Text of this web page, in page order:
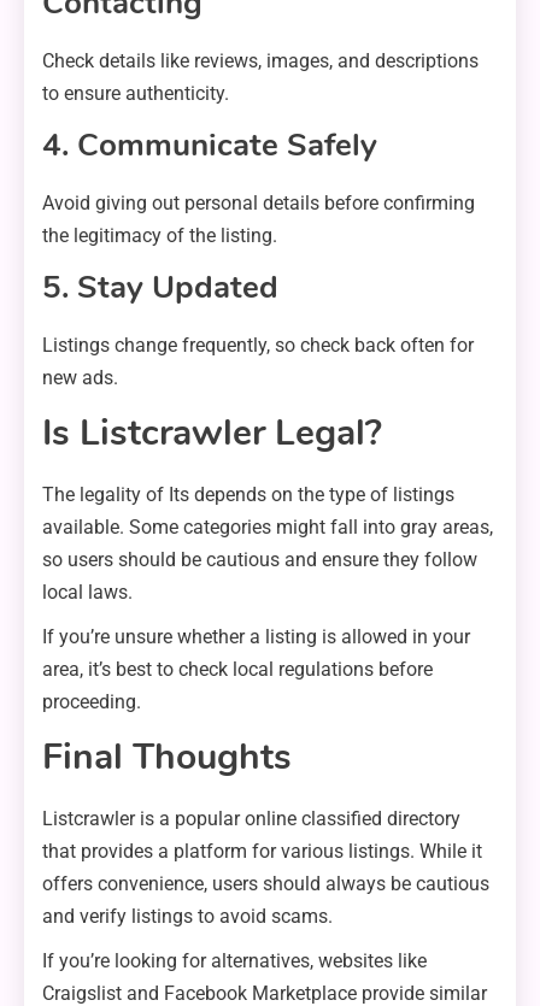
Check details like reviews, images, and descriptions
to ensure authenticity.
4. Communicate Safely
Avoid giving out personal details before confirming
the legitimacy of the listing.
5. Stay Updated
Listings change frequently, so check back often for
new ads.
Is Listcrawler Legal?
The legality of Its depends on the type of listings
available. Some categories might fall into gray areas,
so users should be cautious and ensure they follow
local laws.
If you’re unsure whether a listing is allowed in your
area, it’s best to check local regulations before
proceeding.
Final Thoughts
Listcrawler is a popular online classified directory
that provides a platform for various listings. While it
offers convenience, users should always be cautious
and verify listings to avoid scams.
If you’re looking for alternatives, websites like
Craigslist and Facebook Marketplace provide similar